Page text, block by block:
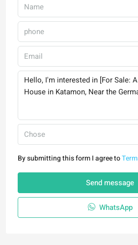
Chose
By submitting this form I agree to
Send message
WhatsApp